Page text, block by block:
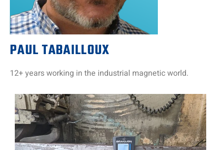
PAUL TABAILLOUX
12+ years working in the industrial magnetic world.